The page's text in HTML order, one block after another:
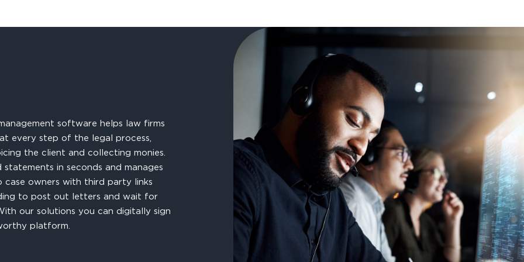
software helps law firms
every step of the legal process,
the client and collecting monies.
in seconds and manages
owners with third party links
to post out letters and wait for
our solutions you can digitally sign
platform.